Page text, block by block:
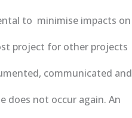
to minimise impacts on
project for other projects
communicated and
does not occur again. An